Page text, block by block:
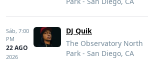
Sáb, 7:00
PM
22 AGO
2026
DJ Quik
The Observatory North
Park - San Diego, CA